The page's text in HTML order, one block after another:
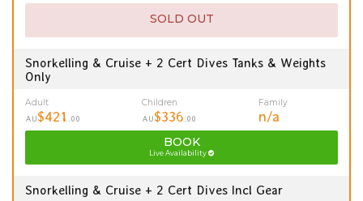
SOLD OUT
Snorkelling & Cruise + 2 Cert Dives Tanks & Weights
Only
Adult
AU$421 .00
Children
AU$336 .00
Family
n/a
BOOK
Live Availability
Snorkelling & Cruise + 2 Cert Dives Incl Gear